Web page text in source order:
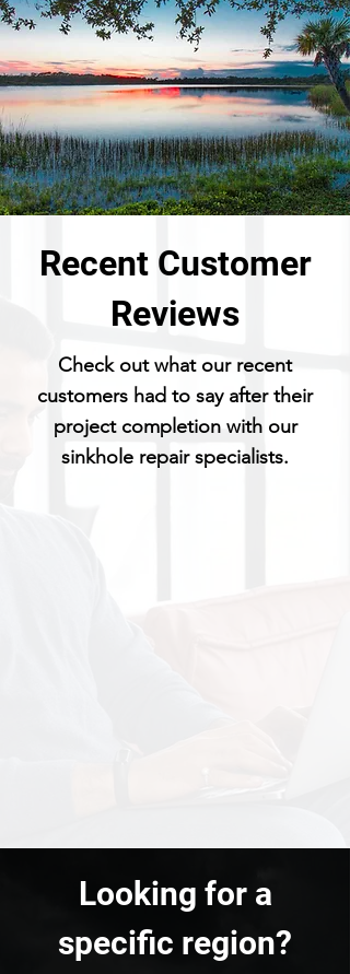
Recent Customer
Reviews
Check out what our recent
customers had to say after their
project completion with our
sinkhole repair specialists.
Looking for a
specific region?